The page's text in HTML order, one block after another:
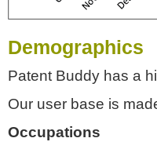
Demographics
Patent Buddy has a
Our user base is
Occupations